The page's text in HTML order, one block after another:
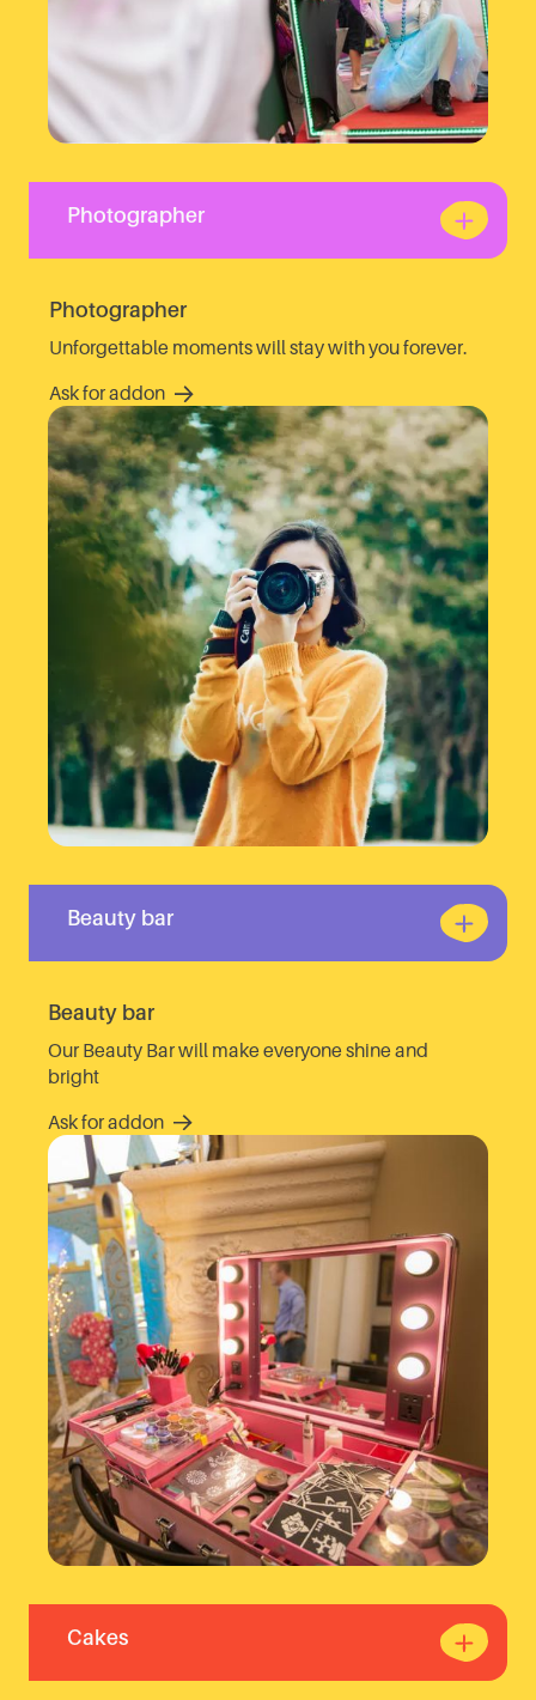
Photographer
Photographer
Unforgettable moments will stay with you forever.
Ask for addon
Beauty bar
Beauty bar
Our Beauty Bar will make everyone shine and
bright
Ask for addon
Cakes